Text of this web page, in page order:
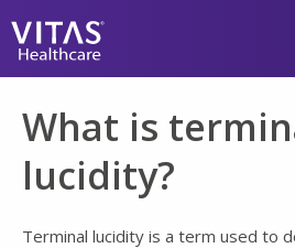
Hospice Basics
Our Services
Healthcare Professionals
What is
lucidity?
Terminal lucidity is a term used to